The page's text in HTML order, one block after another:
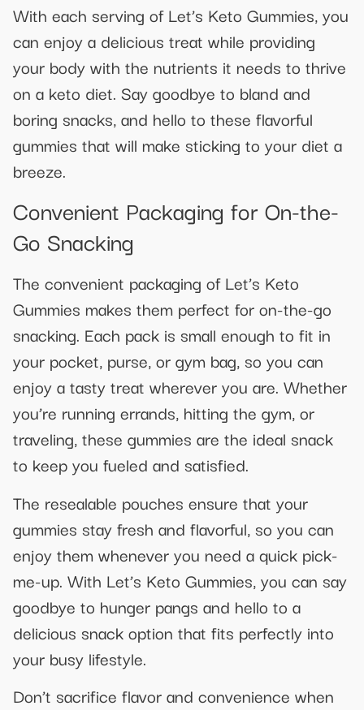
With each serving of Let’s Keto Gummies, you
can enjoy a delicious treat while providing
your body with the nutrients it needs to thrive
on a keto diet. Say goodbye to bland and
boring snacks, and hello to these flavorful
gummies that will make sticking to your diet a
breeze.
Convenient Packaging for On-the-
Go Snacking
The convenient packaging of Let’s Keto
Gummies makes them perfect for on-the-go
snacking. Each pack is small enough to fit in
your pocket, purse, or gym bag, so you can
enjoy a tasty treat wherever you are. Whether
you’re running errands, hitting the gym, or
traveling, these gummies are the ideal snack
to keep you fueled and satisfied.
The resealable pouches ensure that your
gummies stay fresh and flavorful, so you can
enjoy them whenever you need a quick pick-
me-up. With Let’s Keto Gummies, you can say
goodbye to hunger pangs and hello to a
delicious snack option that fits perfectly into
your busy lifestyle.
Don’t sacrifice flavor and convenience when